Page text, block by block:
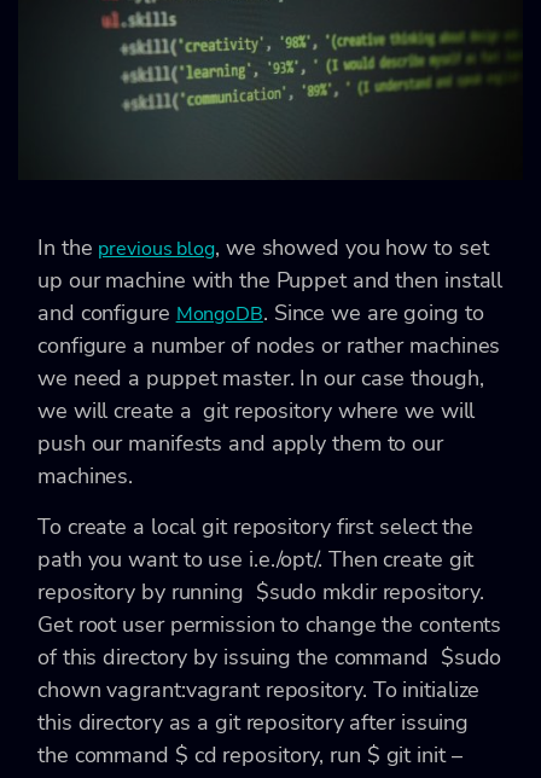
In the previous blog, we showed you how to set
up our machine with the Puppet and then install
and configure MongoDB. Since we are going to
configure a number of nodes or rather machines
we need a puppet master. In our case though,
we will create a git repository where we will
push our manifests and apply them to our
machines.
To create a local git repository first select the
path you want to use i.e./opt/. Then create git
repository by running $sudo mkdir repository.
Get root user permission to change the contents
of this directory by issuing the command $sudo
chown vagrant:vagrant repository. To initialize
this directory as a git repository after issuing
the command $ cd repository, run $ git init –